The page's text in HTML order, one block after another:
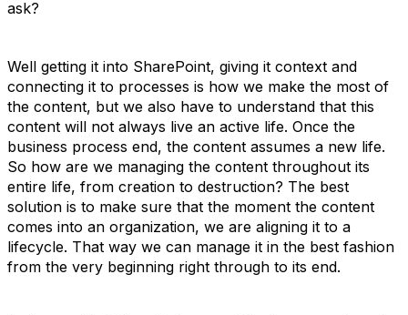
ask?
Well getting it into SharePoint, giving it context and
connecting it to processes is how we make the most of
the content, but we also have to understand that this
content will not always live an active life. Once the
business process end, the content assumes a new life.
So how are we managing the content throughout its
entire life, from creation to destruction? The best
solution is to make sure that the moment the content
comes into an organization, we are aligning it to a
lifecycle. That way we can manage it in the best fashion
from the very beginning right through to its end.